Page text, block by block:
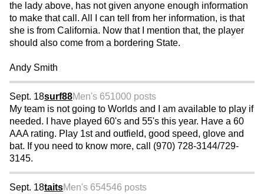
the lady above, has not given anyone enough information
to make that call. All I can tell from her information, is that
she is from California. Now that I mention that, the player
should also come from a bordering State.
Andy Smith
Sept. 18surf88Men's 651000 posts
My team is not going to Worlds and I am available to play if
needed. I have played 60's and 55's this year. Have a 60
AAA rating. Play 1st and outfield, good speed, glove and
bat. If you need to know more, call (970) 728-3144/729-
3145.
Sept. 18taitsMen's 654546 posts